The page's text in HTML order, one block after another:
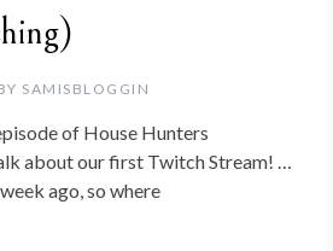
SAMISBLOGGIN
of House Hunters
about our first Twitch Stream! …
ago, so where